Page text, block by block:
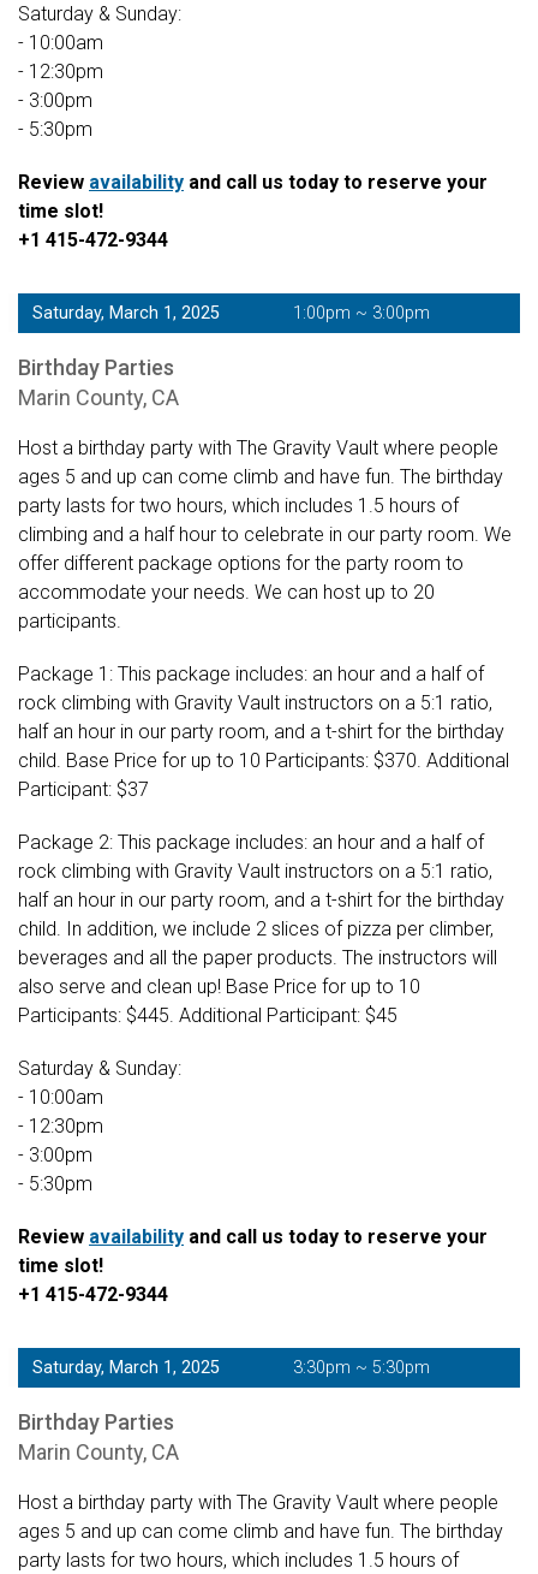
Saturday & Sunday:
- 10:00am
- 12:30pm
- 3:00pm
- 5:30pm
Review availability and call us today to reserve your
time slot!
+1 415-472-9344
Saturday, March 1, 2025 1:00pm ~ 3:00pm
Birthday Parties
Marin County, CA
Host a birthday party with The Gravity Vault where people
ages 5 and up can come climb and have fun. The birthday
party lasts for two hours, which includes 1.5 hours of
climbing and a half hour to celebrate in our party room. We
offer different package options for the party room to
accommodate your needs. We can host up to 20
participants.
Package 1: This package includes: an hour and a half of
rock climbing with Gravity Vault instructors on a 5:1 ratio,
half an hour in our party room, and a t-shirt for the birthday
child. Base Price for up to 10 Participants: $370. Additional
Participant: $37
Package 2: This package includes: an hour and a half of
rock climbing with Gravity Vault instructors on a 5:1 ratio,
half an hour in our party room, and a t-shirt for the birthday
child. In addition, we include 2 slices of pizza per climber,
beverages and all the paper products. The instructors will
also serve and clean up! Base Price for up to 10
Participants: $445. Additional Participant: $45
Saturday & Sunday:
- 10:00am
- 12:30pm
- 3:00pm
- 5:30pm
Review availability and call us today to reserve your
time slot!
+1 415-472-9344
Saturday, March 1, 2025 3:30pm ~ 5:30pm
Birthday Parties
Marin County, CA
Host a birthday party with The Gravity Vault where people
ages 5 and up can come climb and have fun. The birthday
party lasts for two hours, which includes 1.5 hours of